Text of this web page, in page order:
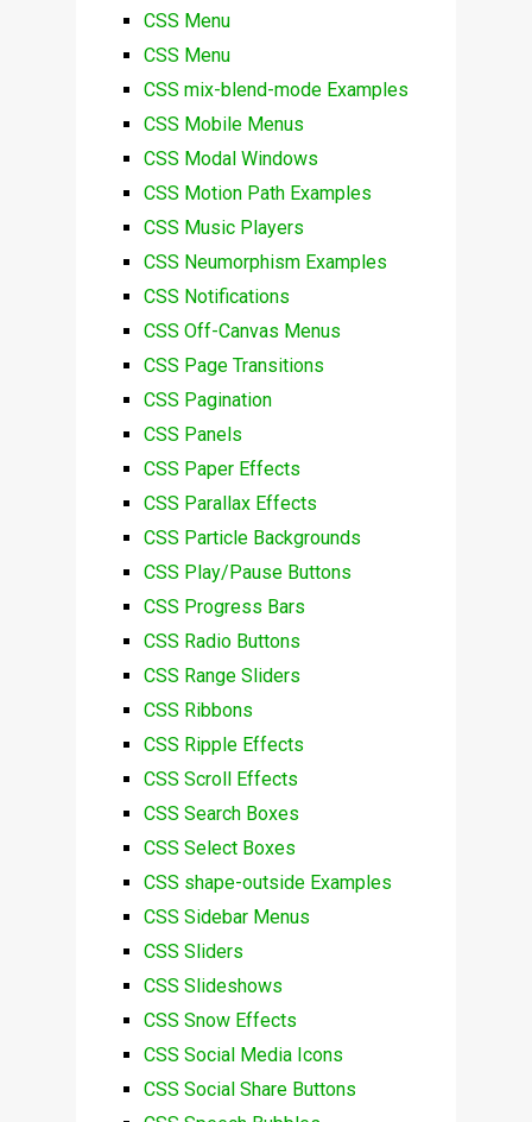
CSS Menu
CSS Menu
CSS mix-blend-mode Examples
CSS Mobile Menus
CSS Modal Windows
CSS Motion Path Examples
CSS Music Players
CSS Neumorphism Examples
CSS Notifications
CSS Off-Canvas Menus
CSS Page Transitions
CSS Pagination
CSS Panels
CSS Paper Effects
CSS Parallax Effects
CSS Particle Backgrounds
CSS Play/Pause Buttons
CSS Progress Bars
CSS Radio Buttons
CSS Range Sliders
CSS Ribbons
CSS Ripple Effects
CSS Scroll Effects
CSS Search Boxes
CSS Select Boxes
CSS shape-outside Examples
CSS Sidebar Menus
CSS Sliders
CSS Slideshows
CSS Snow Effects
CSS Social Media Icons
CSS Social Share Buttons